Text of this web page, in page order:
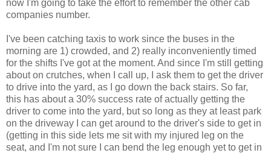
now I'm going to take the effort to remember the other cab
companies number.
I've been catching taxis to work since the buses in the
morning are 1) crowded, and 2) really inconveniently timed
for the shifts I've got at the moment. And since I'm still getting
about on crutches, when I call up, I ask them to get the driver
to drive into the yard, as I go down the back stairs. So far,
this has about a 30% success rate of actually getting the
driver to come into the yard, but so long as they at least park
on the driveway I can get around to the driver's side to get in
(getting in this side lets me sit with my injured leg on the
seat, and I'm not sure I can bend the leg enough yet to get in